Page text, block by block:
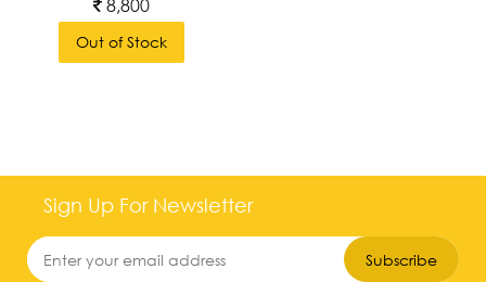
Handcarved &
Handpolished
8,800
Out of Stock
Sign Up For Newsletter
Subscribe